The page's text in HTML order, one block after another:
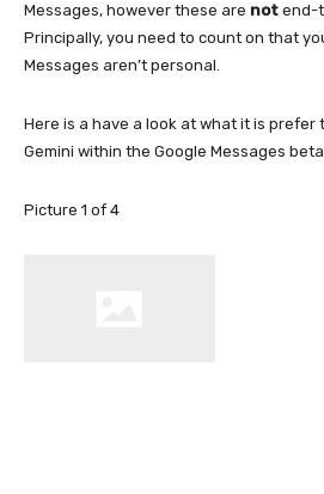
Messages, however these are not end-
Principally, you need to count on that
Messages aren’t personal.
Here is a have a look at what it is
Gemini within the Google Messages
Picture 1 of 4